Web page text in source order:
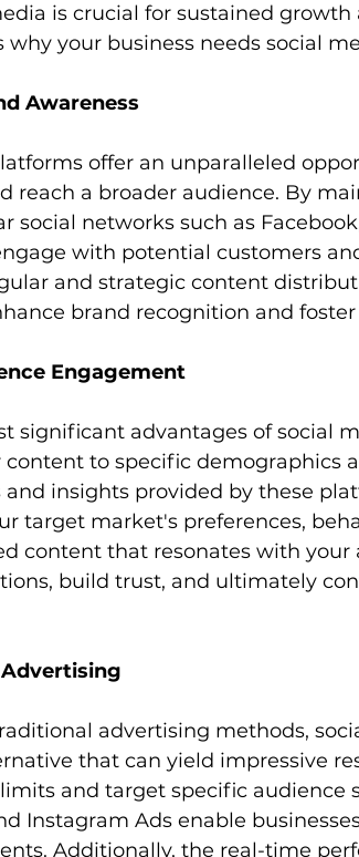
is crucial for sustained growth
why your business needs social
Awareness
offer an unparalleled
reach a broader audience. By
social networks such as
with potential customers
and strategic content
brand recognition and
Engagement
significant advantages of social
to specific demographics
and insights provided by these
target market's preferences,
content that resonates with your
build trust, and ultimately
advertising methods,
that can yield impressive
and target specific audience
Instagram Ads enable
Additionally, the real-time